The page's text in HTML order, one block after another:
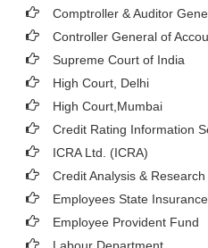
Comptroller & Auditor
Controller General of
Supreme Court of India
High Court, Delhi
High Court,Mumbai
Credit Rating Information
ICRA Ltd. (ICRA)
Credit Analysis &
Employees State
Employee Provident Fund